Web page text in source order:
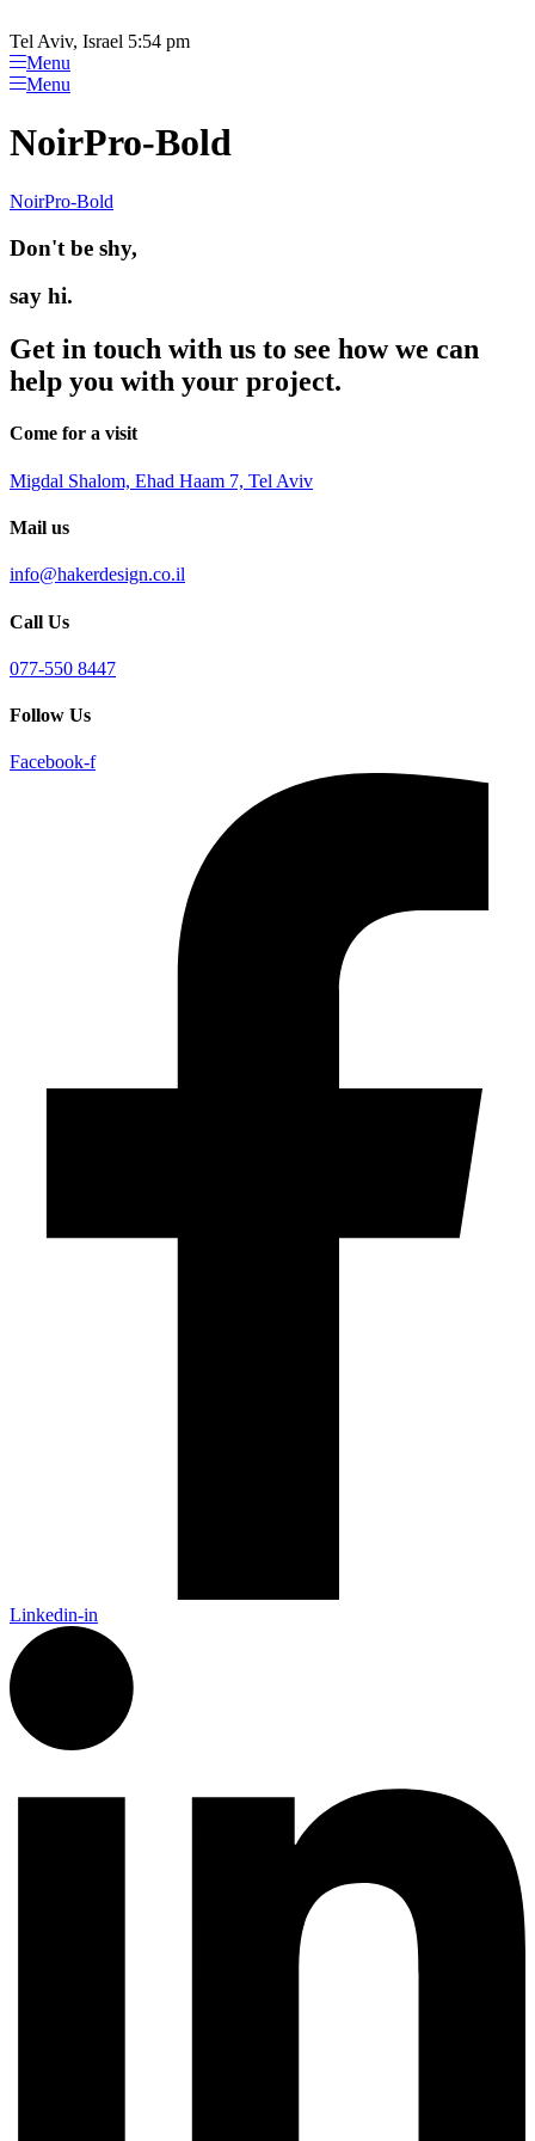
note:
This
website
includes
accessibility
system.
to
content
Tel Aviv, Israel 5:54 pm
Menu
Menu
NoirPro-Bold
NoirPro-Bold
Don't be shy,
say hi.
Get in touch with us to see how we can
help you with your project.
Come for a visit
Migdal Shalom, Ehad Haam 7, Tel Aviv
Mail us
info@hakerdesign.co.il
Call Us
077-550 8447
Follow Us
Facebook-f
Linkedin-in